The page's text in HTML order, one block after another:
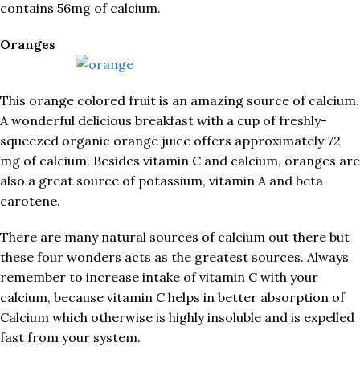
contains 56mg of calcium.
Oranges
This orange colored fruit is an amazing source of calcium.
A wonderful delicious breakfast with a cup of freshly-
squeezed organic orange juice offers approximately 72
mg of calcium. Besides vitamin C and calcium, oranges are
also a great source of potassium, vitamin A and beta
carotene.
There are many natural sources of calcium out there but
these four wonders acts as the greatest sources. Always
remember to increase intake of vitamin C with your
calcium, because vitamin C helps in better absorption of
Calcium which otherwise is highly insoluble and is expelled
fast from your system.